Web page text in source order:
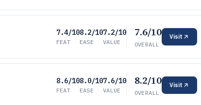
7.4/10
FEAT
8.2/10
EASE
7.2/10
VALUE
7.6/10
OVERALL
Visit
8.6/10
FEAT
8.0/10
EASE
7.6/10
VALUE
8.2/10
OVERALL
Visit